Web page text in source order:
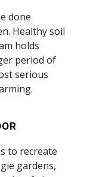
done
Healthy soil
holds
period of
serious
to recreate
gardens,